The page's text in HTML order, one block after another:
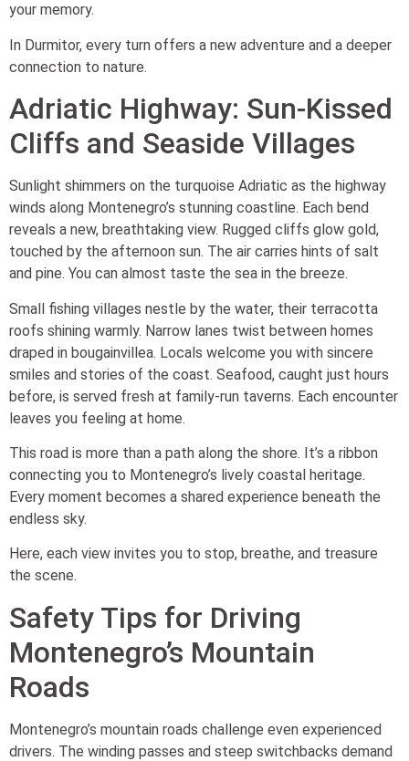
your memory.
In Durmitor, every turn offers a new adventure and a deeper
connection to nature.
Adriatic Highway: Sun-Kissed
Cliffs and Seaside Villages
Sunlight shimmers on the turquoise Adriatic as the highway
winds along Montenegro’s stunning coastline. Each bend
reveals a new, breathtaking view. Rugged cliffs glow gold,
touched by the afternoon sun. The air carries hints of salt
and pine. You can almost taste the sea in the breeze.
Small fishing villages nestle by the water, their terracotta
roofs shining warmly. Narrow lanes twist between homes
draped in bougainvillea. Locals welcome you with sincere
smiles and stories of the coast. Seafood, caught just hours
before, is served fresh at family-run taverns. Each encounter
leaves you feeling at home.
This road is more than a path along the shore. It’s a ribbon
connecting you to Montenegro’s lively coastal heritage.
Every moment becomes a shared experience beneath the
endless sky.
Here, each view invites you to stop, breathe, and treasure
the scene.
Safety Tips for Driving
Montenegro’s Mountain
Roads
Montenegro’s mountain roads challenge even experienced
drivers. The winding passes and steep switchbacks demand